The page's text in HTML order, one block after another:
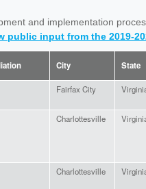
and implementation
public input from the 2019-
City State
Fairfax City
Charlottesville
Charlottesville